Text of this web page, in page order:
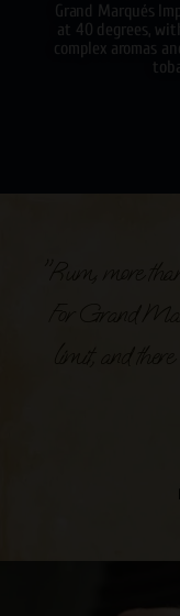
Grand Marqués
at 40 degrees,
complex aromas